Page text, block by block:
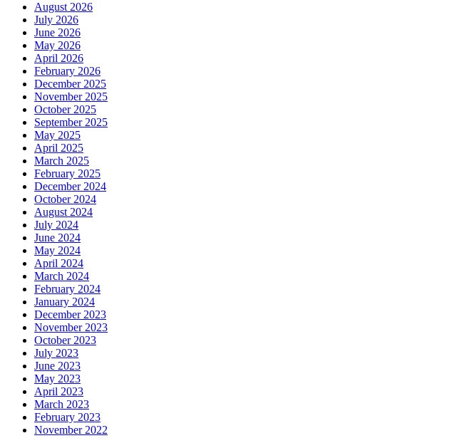
August 2026
July 2026
June 2026
May 2026
April 2026
February 2026
December 2025
November 2025
October 2025
September 2025
May 2025
April 2025
March 2025
February 2025
December 2024
October 2024
August 2024
July 2024
June 2024
May 2024
April 2024
March 2024
February 2024
January 2024
December 2023
November 2023
October 2023
July 2023
June 2023
May 2023
April 2023
March 2023
February 2023
November 2022